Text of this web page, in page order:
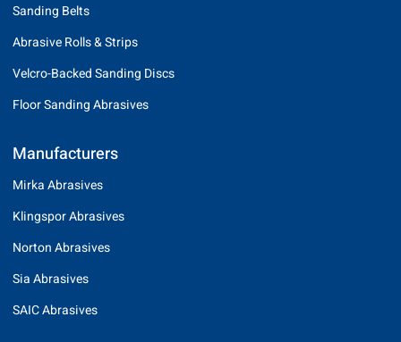
Sanding Belts
Abrasive Rolls & Strips
Velcro-Backed Sanding Discs
Floor Sanding Abrasives
Manufacturers
Mirka Abrasives
Klingspor Abrasives
Norton Abrasives
Sia Abrasives
SAIC Abrasives